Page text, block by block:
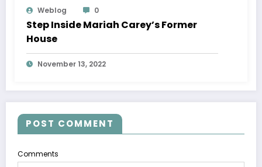
Weblog 0
Step Inside Mariah Carey’s Former
House
November 13, 2022
POST COMMENT
Comments